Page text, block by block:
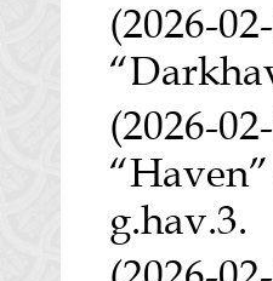
(2026-
(2026-
g.hav.3.